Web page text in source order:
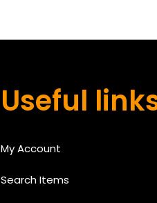
Useful
My Account
Search Items